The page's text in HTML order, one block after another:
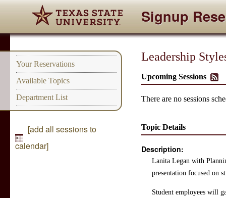
Signup
Your Reservations
Available Topics
Department List
[add all sessions to
calendar]
Leadership
Upcoming Sessions
There are no sessions
Topic Details
Description:
Lanita Legan with
presentation focused on
Student employees will